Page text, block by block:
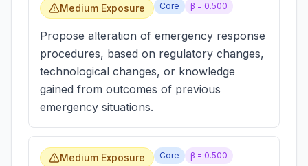
Medium Exposure Core β = 0.500
Propose alteration of emergency response
procedures, based on regulatory changes,
technological changes, or knowledge
gained from outcomes of previous
emergency situations.
Medium Exposure Core β = 0.500